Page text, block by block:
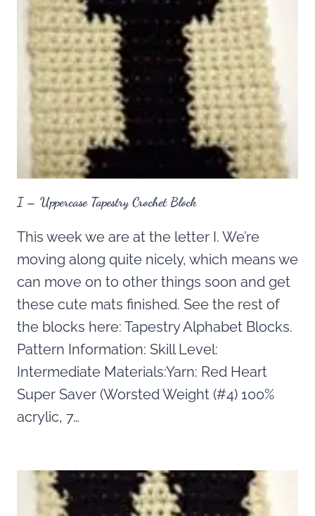
I – Uppercase Tapestry Crochet Block
This week we are at the letter I. We’re
moving along quite nicely, which means we
can move on to other things soon and get
these cute mats finished. See the rest of
the blocks here: Tapestry Alphabet Blocks.
Pattern Information: Skill Level:
Intermediate Materials:Yarn: Red Heart
Super Saver (Worsted Weight (#4) 100%
acrylic, 7…